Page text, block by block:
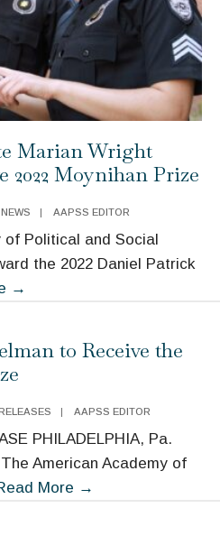
Marian Wright
2022 Moynihan Prize
NEWS AAPSS EDITOR
of Political and Social
the 2022 Daniel Patrick
→
Wright
to
Receive
2022
Moynihan
to Receive the
AAPSS EDITOR
PHILADELPHIA, Pa.
American Academy of
More →